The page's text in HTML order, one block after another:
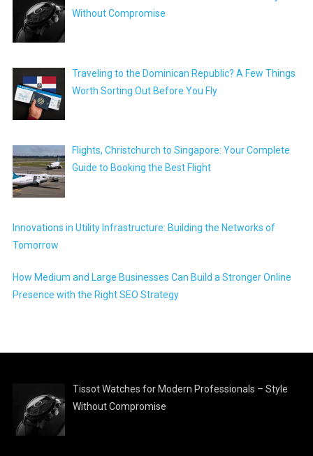
Without Compromise
Traveling to the Dominican Republic? A Few Things
Worth Sorting Out Before You Fly
Flights, Christchurch to Singapore: Your Complete
Guide to Booking the Best Flight
Innovations in Utility Infrastructure: Building the Networks of
Tomorrow
How Medium and Large Businesses Can Build a Stronger Online
Presence with the Right SEO Strategy
Tissot Watches for Modern Professionals – Style
Without Compromise